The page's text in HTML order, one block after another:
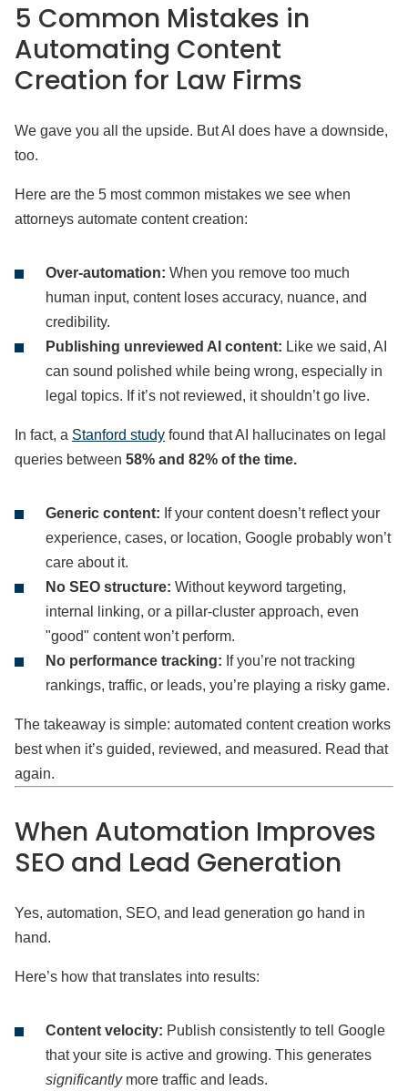
5 Common Mistakes in
Automating Content
Creation for Law Firms
We gave you all the upside. But AI does have a downside,
too.
Here are the 5 most common mistakes we see when
attorneys automate content creation:
Over-automation: When you remove too much
human input, content loses accuracy, nuance, and
credibility.
Publishing unreviewed AI content: Like we said, AI
can sound polished while being wrong, especially in
legal topics. If it’s not reviewed, it shouldn’t go live.
In fact, a Stanford study found that AI hallucinates on legal
queries between 58% and 82% of the time.
Generic content: If your content doesn’t reflect your
experience, cases, or location, Google probably won’t
care about it.
No SEO structure: Without keyword targeting,
internal linking, or a pillar-cluster approach, even
"good" content won’t perform.
No performance tracking: If you’re not tracking
rankings, traffic, or leads, you’re playing a risky game.
The takeaway is simple: automated content creation works
best when it’s guided, reviewed, and measured. Read that
again.
When Automation Improves
SEO and Lead Generation
Yes, automation, SEO, and lead generation go hand in
hand.
Here’s how that translates into results:
Content velocity: Publish consistently to tell Google
that your site is active and growing. This generates
significantly more traffic and leads.